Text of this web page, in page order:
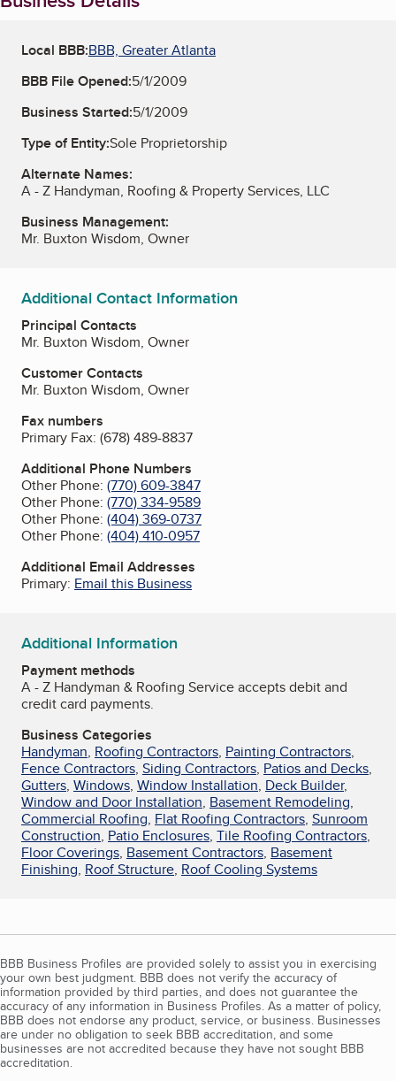
Local BBB:BBB, Greater Atlanta
BBB File Opened:5/1/2009
Business Started:5/1/2009
Type of Entity:Sole Proprietorship
Alternate Names:
A - Z Handyman, Roofing & Property Services, LLC
Business Management:
Mr. Buxton Wisdom, Owner
Additional Contact Information
Principal Contacts
Mr. Buxton Wisdom, Owner
Customer Contacts
Mr. Buxton Wisdom, Owner
Fax numbers
Primary Fax: (678) 489-8837
Additional Phone Numbers
Other Phone: (770) 609-3847
Other Phone: (770) 334-9589
Other Phone: (404) 369-0737
Other Phone: (404) 410-0957
Additional Email Addresses
Primary: Email this Business
Additional Information
Payment methods
A - Z Handyman & Roofing Service accepts debit and
credit card payments.
Business Categories
Handyman, Roofing Contractors, Painting Contractors,
Fence Contractors, Siding Contractors, Patios and Decks,
Gutters, Windows, Window Installation, Deck Builder,
Window and Door Installation, Basement Remodeling,
Commercial Roofing, Flat Roofing Contractors, Sunroom
Construction, Patio Enclosures, Tile Roofing Contractors,
Floor Coverings, Basement Contractors, Basement
Finishing, Roof Structure, Roof Cooling Systems
BBB Business Profiles are provided solely to assist you in exercising
your own best judgment. BBB does not verify the accuracy of
information provided by third parties, and does not guarantee the
accuracy of any information in Business Profiles. As a matter of policy,
BBB does not endorse any product, service, or business. Businesses
are under no obligation to seek BBB accreditation, and some
businesses are not accredited because they have not sought BBB
accreditation.